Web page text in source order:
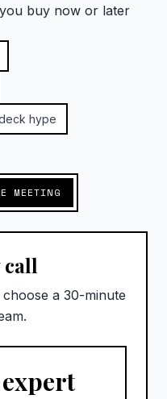
buy now or later
hype
MEETING
call
a 30-minute